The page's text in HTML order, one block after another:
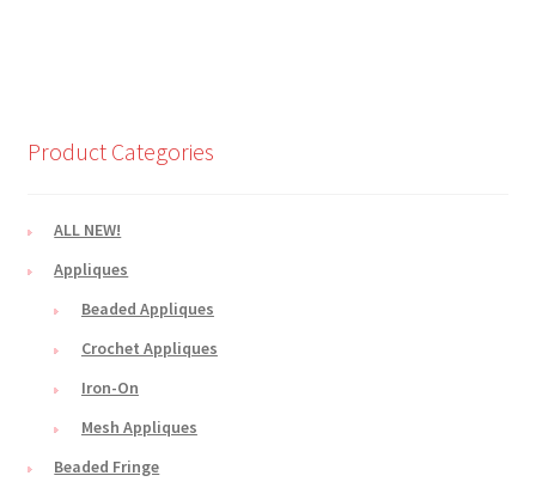
Product Categories
ALL NEW!
Appliques
Beaded Appliques
Crochet Appliques
Iron-On
Mesh Appliques
Beaded Fringe